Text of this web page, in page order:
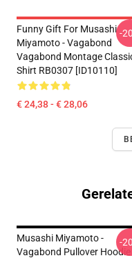
Funny Gift For Musashi
Miyamoto - Vagabond
Vagabond Montage
Shirt RB0307 [ID10110]
€ 24,38 - € 28,06
-
Musashi Miyamoto -
Vagabond Pullover Hoodie
-